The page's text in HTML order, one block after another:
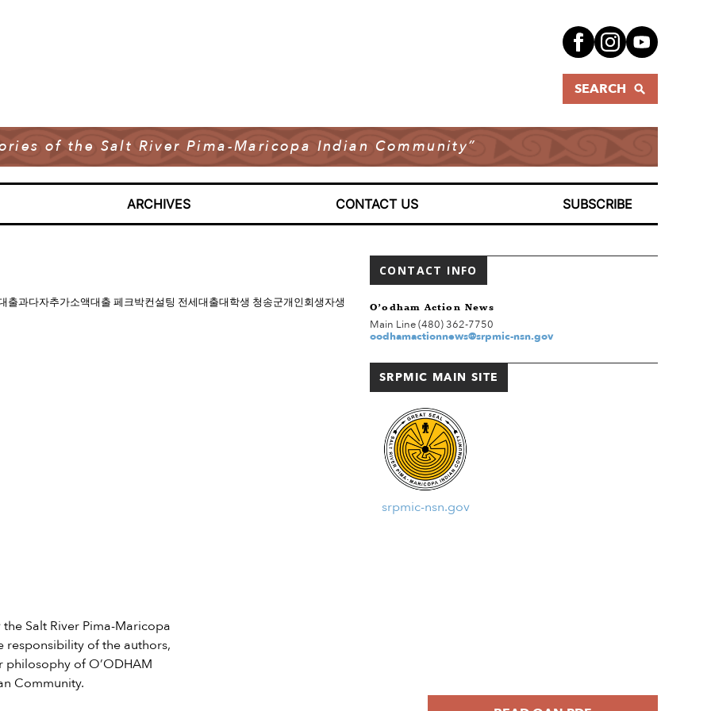
SEARCH
of the Salt River Pima-Maricopa Indian Community”
ARCHIVES CONTACT US SUBSCRIBE
과다자추가소액대출 페크박컨설팅 전세대출대학생 청송군개인회생자생
CONTACT INFO
O’odham Action News
Main Line (480) 362-7750
oodhamactionnews@srpmic-nsn.gov
SRPMIC MAIN SITE
srpmic-nsn.gov
Salt River Pima-Maricopa
responsibility of the authors,
of O’ODHAM
Community.